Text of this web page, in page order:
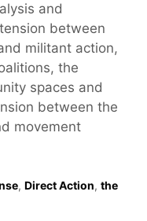
and
between
militant action,
the
spaces and
between the
movement
, Direct Action, the